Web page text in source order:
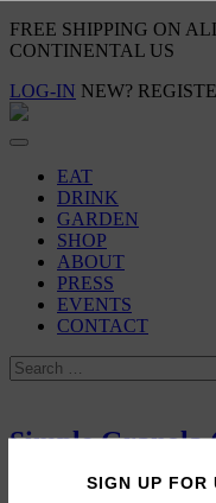
FREE SHIPPING ON
CONTINENTAL US
LOG-IN NEW?
EAT
DRINK
GARDEN
SHOP
ABOUT
PRESS
EVENTS
CONTACT
Simple Granola
October 18, 2014SIGN UP FOR